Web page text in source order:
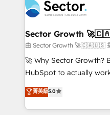
empresas em 13 países
a maior parceira da
líder no ranking global
HubSpot.
migrations, custom
automation, and portal builds. We
Salesforce, Microsoft
migrations; custom
including Ticketmaster,
NetSuite, Snowflake,
a Ticketmaster Nexus
sports and events
Sector Growth
由 Sector Growth 🚀🇨🇦🇺🇸
🚀 Why Sector Growth?
HubSpot to actually work
HubSpot Experts:
automation, and training built
Technical Execution:
菁英級5.0